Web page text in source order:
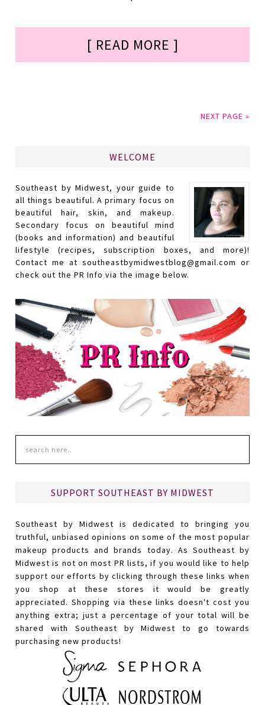
[ READ MORE ]
NEXT PAGE »
WELCOME
Southeast by Midwest, your guide to
all things beautiful. A primary focus on
beautiful hair, skin, and makeup.
Secondary focus on beautiful mind
(books and information) and beautiful
lifestyle (recipes, subscription boxes, and more)!
Contact me at southeastbymidwestblog@gmail.com or
check out the PR Info via the image below.
SUPPORT SOUTHEAST BY MIDWEST
Southeast by Midwest is dedicated to bringing you
truthful, unbiased opinions on some of the most popular
makeup products and brands today. As Southeast by
Midwest is not on most PR lists, if you would like to help
support our efforts by clicking through these links when
you shop at these stores it would be greatly
appreciated. Shopping via these links doesn't cost you
anything extra; just a percentage of your total will be
shared with Southeast by Midwest to go towards
purchasing new products!